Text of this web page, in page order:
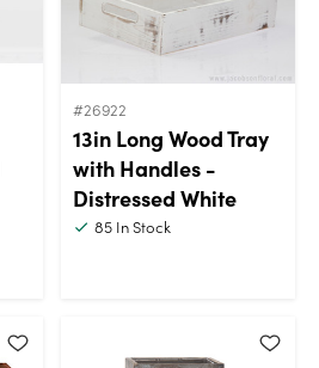
#26922
13in Long Wood Tray
with Handles -
Distressed White
85In Stock